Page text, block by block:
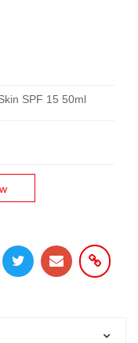
SPF 15 50ml